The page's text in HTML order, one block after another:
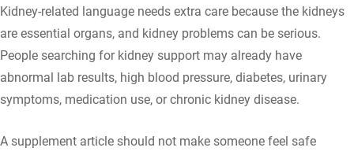
Kidney-related language needs extra care because the kidneys
are essential organs, and kidney problems can be serious.
People searching for kidney support may already have
abnormal lab results, high blood pressure, diabetes, urinary
symptoms, medication use, or chronic kidney disease.
A supplement article should not make someone feel safe